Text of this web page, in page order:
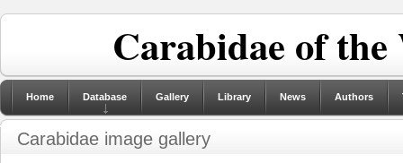
Carabidae of
Home Database Gallery Library News Authors
Carabidae image gallery